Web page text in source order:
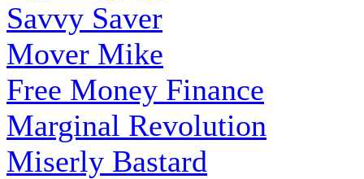
Savvy Saver
Mover Mike
Free Money Finance
Marginal Revolution
Miserly Bastard